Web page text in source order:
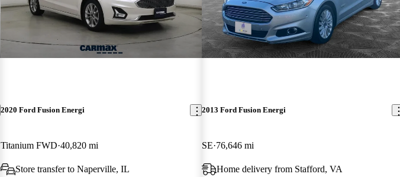
2020 Ford Fusion Energi
Titanium FWD 40,820 mi
Store transfer to Naperville, IL
2013 Ford Fusion Energi
SE 76,646 mi
Home delivery from Stafford, VA